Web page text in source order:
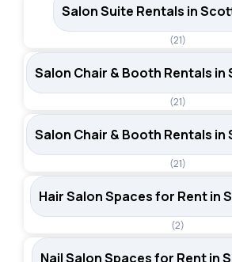
Salon Suite Rentals in
(21)
Salon Chair & Booth Rentals in
(21)
Salon Chair & Booth Rentals in
(21)
Hair Salon Spaces for Rent in
(2)
Nail Salon Spaces for Rent in